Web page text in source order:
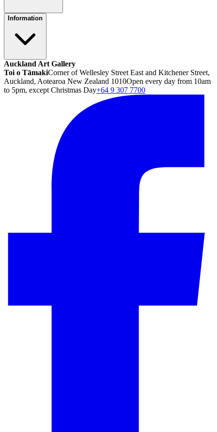
Information
Auckland Art Gallery
Toi o TāmakiCorner of Wellesley Street East and Kitchener Street,
Auckland, Aotearoa New Zealand 1010Open every day from 10am
to 5pm, except Christmas Day+64 9 307 7700